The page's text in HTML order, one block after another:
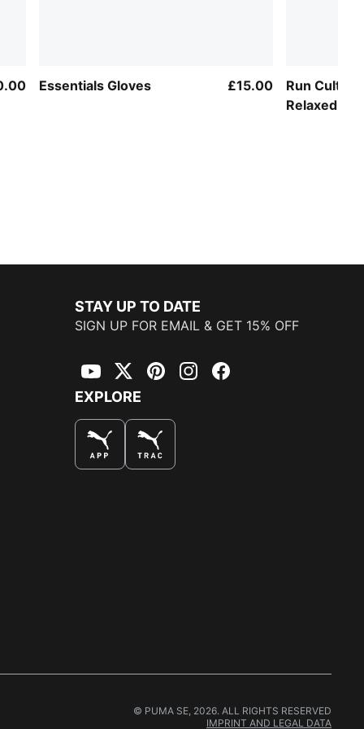
Essentials Gloves £15.00
Run
Relaxed
STAY UP TO DATE
SIGN UP FOR EMAIL & GET 15% OFF
YouTubeTwitterPinterestInstagramFacebook
EXPLORE
© PUMA SE, 2026. ALL RIGHTS RESERVED
IMPRINT AND LEGAL DATA